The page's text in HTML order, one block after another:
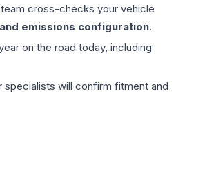
cross-checks your vehicle
emissions configuration.
on the road today, including
specialists will confirm fitment and